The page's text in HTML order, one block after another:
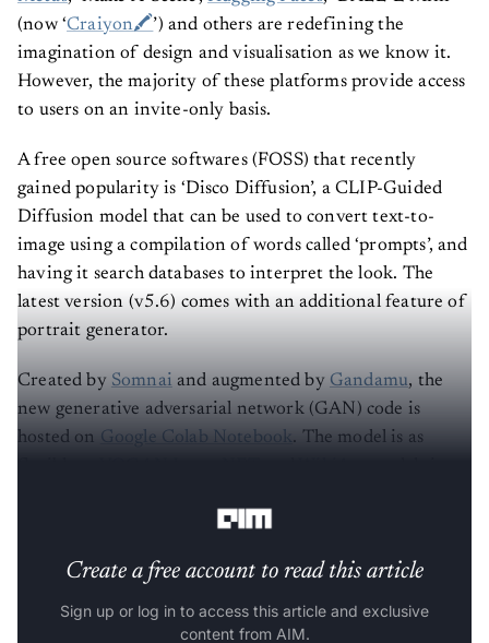
(now ‘Craiyon🖍’) and others are redefining the
imagination of design and visualisation as we know it.
However, the majority of these platforms provide access
to users on an invite-only basis.
A free open source softwares (FOSS) that recently
gained popularity is ‘Disco Diffusion’, a CLIP-Guided
Diffusion model that can be used to convert text-to-
image using a compilation of words called ‘prompts’, and
having it search databases to interpret the look. The
latest version (v5.6) comes with an additional feature of
portrait generator.
Created by Somnai and augmented by Gandamu , the
new generative adversarial network (GAN) code is
hosted on Google Colab Notebook . The model is as
Create a free account to read this article
Sign up or log in to access this article and exclusive
content from AIM.